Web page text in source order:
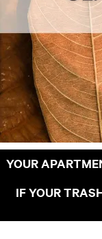
YOUR
IF YOUR